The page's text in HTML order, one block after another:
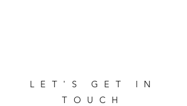
LET'S GET IN
TOUCH